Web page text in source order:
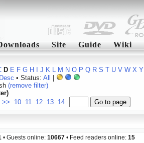
Site Guide Wiki
D E F G H J K L M N O P Q R S T U V W X Y
Desc • Status: All
(remove filter)
>> 10 11 12 13 14
• Guests online: 10667 • Feed readers online: 15